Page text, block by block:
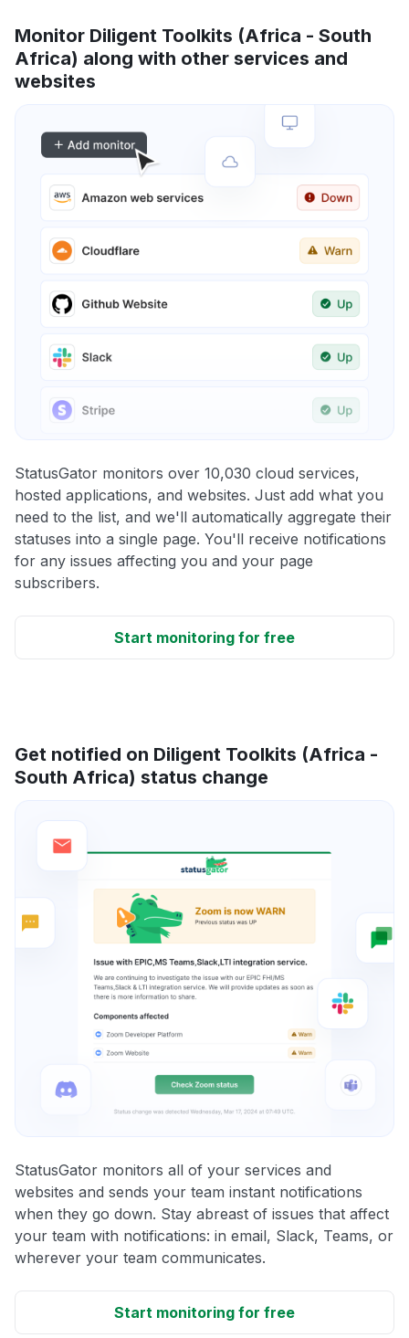
Monitor Diligent Toolkits (Africa - South
Africa) along with other services and
websites
StatusGator monitors over 10,030 cloud services,
hosted applications, and websites. Just add what you
need to the list, and we'll automatically aggregate their
statuses into a single page. You'll receive notifications
for any issues affecting you and your page
subscribers.
Start monitoring for free
Get notified on Diligent Toolkits (Africa -
South Africa) status change
StatusGator monitors all of your services and
websites and sends your team instant notifications
when they go down. Stay abreast of issues that affect
your team with notifications: in email, Slack, Teams, or
wherever your team communicates.
Start monitoring for free